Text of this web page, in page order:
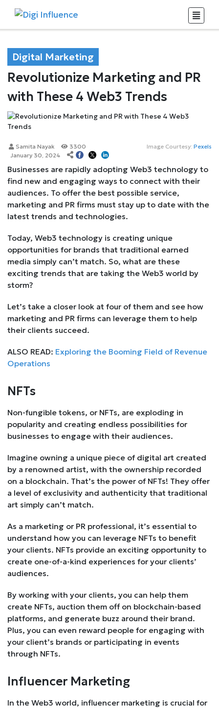
Digital Marketing
Revolutionize Marketing and PR
with These 4 Web3 Trends
Image Courtesy: Pexels
Samita Nayak
3300
January 30, 2024
Businesses are rapidly adopting Web3 technology to
find new and engaging ways to connect with their
audiences. To offer the best possible service,
marketing and PR firms must stay up to date with the
latest trends and technologies.
Today, Web3 technology is creating unique
opportunities for brands that traditional earned
media simply can’t match. So, what are these
exciting trends that are taking the Web3 world by
storm?
Let’s take a closer look at four of them and see how
marketing and PR firms can leverage them to help
their clients succeed.
ALSO READ: Exploring the Booming Field of Revenue
Operations
NFTs
Non-fungible tokens, or NFTs, are exploding in
popularity and creating endless possibilities for
businesses to engage with their audiences.
Imagine owning a unique piece of digital art created
by a renowned artist, with the ownership recorded
on a blockchain. That’s the power of NFTs! They offer
a level of exclusivity and authenticity that traditional
art simply can’t match.
As a marketing or PR professional, it’s essential to
understand how you can leverage NFTs to benefit
your clients. NFTs provide an exciting opportunity to
create one-of-a-kind experiences for your clients’
audiences.
By working with your clients, you can help them
create NFTs, auction them off on blockchain-based
platforms, and generate buzz around their brand.
Plus, you can even reward people for engaging with
your client’s brands or participating in events
through NFTs.
Influencer Marketing
In the Web3 world, influencer marketing is crucial for